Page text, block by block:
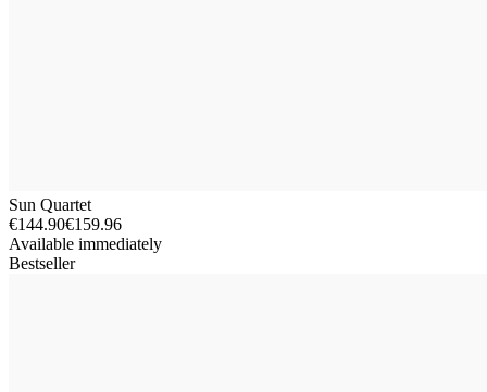
Sun Quartet
€144.90€159.96
Available immediately
Bestseller